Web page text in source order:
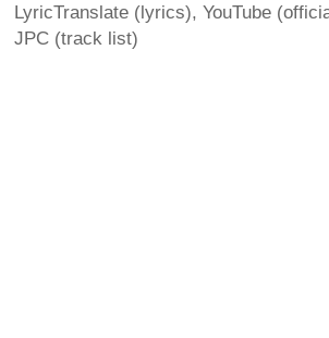
LyricTranslate (lyrics), YouTube
JPC (track list)